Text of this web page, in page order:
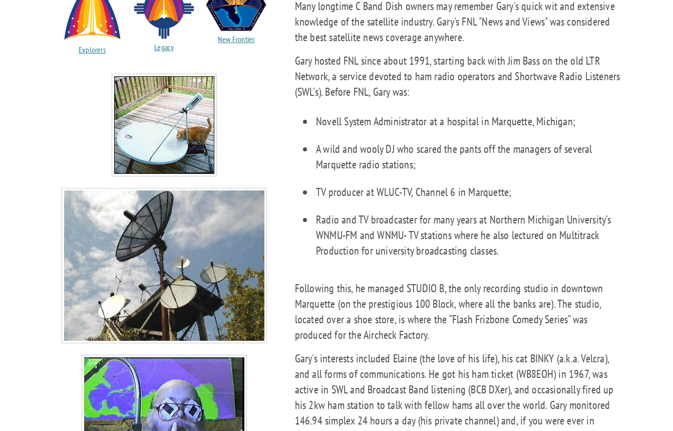
Many longtime C Band Dish owners may remember Gary's quick wit and extensive
knowledge of the satellite industry. Gary's FNL "News and Views" was considered
the best satellite news coverage anywhere.
Gary hosted FNL since about 1991, starting back with Jim Bass on the old LTR
Network, a service devoted to ham radio operators and Shortwave Radio Listeners
(SWL's). Before FNL, Gary was:
Novell System Administrator at a hospital in Marquette, Michigan;
A wild and wooly DJ who scared the pants off the managers of several
Marquette radio stations;
TV producer at WLUC-TV, Channel 6 in Marquette;
Radio and TV broadcaster for many years at Northern Michigan University’s
WNMU-FM and WNMU- TV stations where he also lectured on Multitrack
Production for university broadcasting classes.
Following this, he managed STUDIO B, the only recording studio in downtown
Marquette (on the prestigious 100 Block, where all the banks are). The studio,
located over a shoe store, is where the “Flash Frizbone Comedy Series” was
produced for the Aircheck Factory.
Gary's interests included Elaine (the love of his life), his cat BINKY (a.k.a. Velcra),
and all forms of communications. He got his ham ticket (WB8EOH) in 1967, was
active in SWL and Broadcast Band listening (BCB DXer), and occasionally fired up
his 2kw ham station to talk with fellow hams all over the world. Gary monitored
146.94 simplex 24 hours a day (his private channel) and, if you were ever in
Explorers Legacy
New Frontier